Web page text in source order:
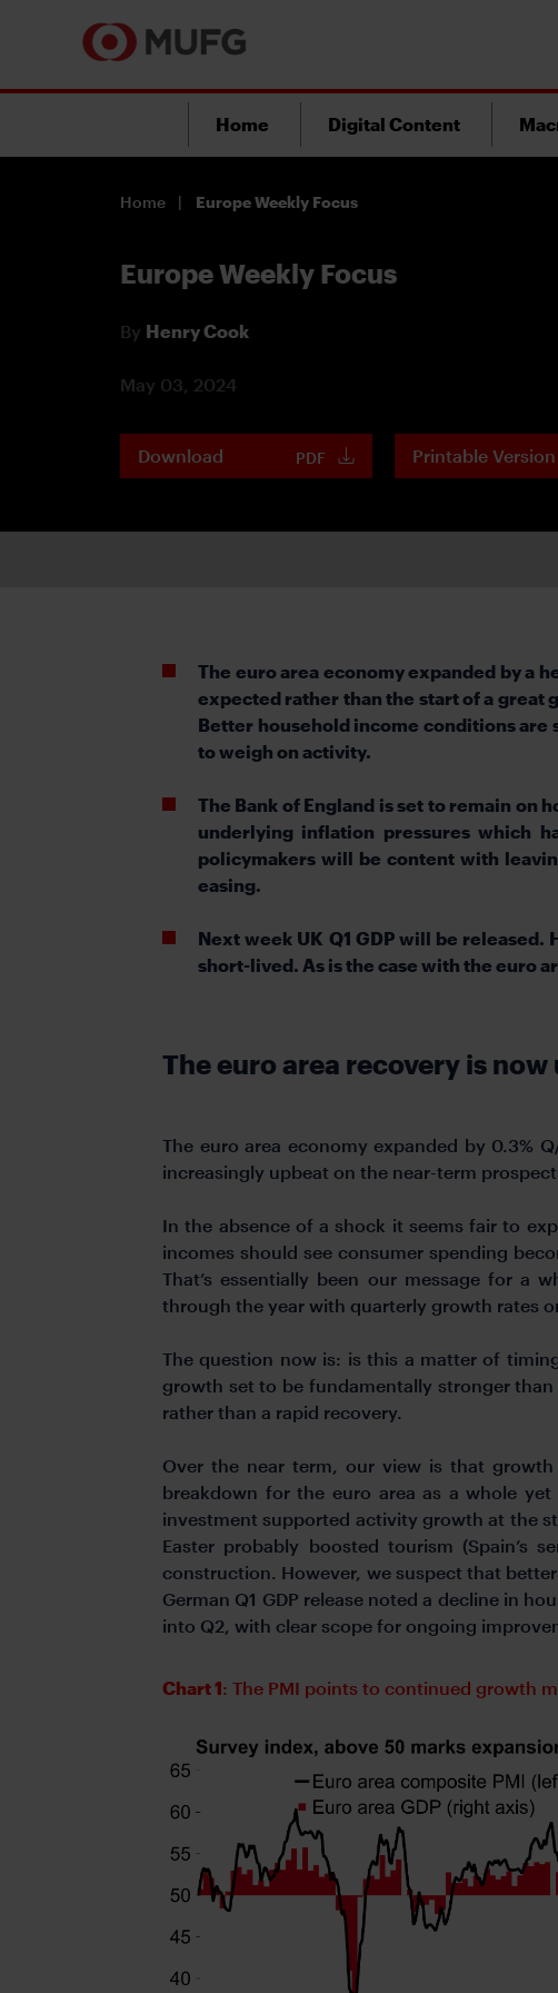
Home Digital Content
Home Europe Weekly Focus
Europe Weekly Focus
By Henry Cook
May 03, 2024
Download PDF Printable Version
The euro area economy expanded by a
expected rather than the start of a great
Better household income conditions
to weigh on activity.
The Bank of England is set to remain on
underlying inflation pressures which
policymakers will be content with
easing.
Next week UK Q1 GDP will be
short-lived. As is the case with the euro
The euro area recovery is
The euro area economy expanded by 0.3%
increasingly upbeat on the near-term
In the absence of a shock it seems fair to
incomes should see consumer spending
That’s essentially been our message for a
through the year with quarterly growth rates
The question now is: is this a matter of
growth set to be fundamentally stronger
rather than a rapid recovery.
Over the near term, our view is that
breakdown for the euro area as a whole
investment supported activity growth at the
Easter probably boosted tourism (Spain’s
construction. However, we suspect that
German Q1 GDP release noted a decline in
into Q2, with clear scope for ongoing
Chart 1: The PMI points to continued growth